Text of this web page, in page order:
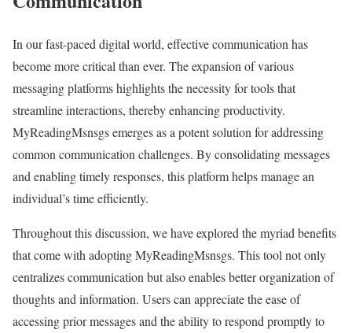
In our fast-paced digital world, effective communication has
become more critical than ever. The expansion of various
messaging platforms highlights the necessity for tools that
streamline interactions, thereby enhancing productivity.
MyReadingMsnsgs emerges as a potent solution for addressing
common communication challenges. By consolidating messages
and enabling timely responses, this platform helps manage an
individual’s time efficiently.
Throughout this discussion, we have explored the myriad benefits
that come with adopting MyReadingMsnsgs. This tool not only
centralizes communication but also enables better organization of
thoughts and information. Users can appreciate the ease of
accessing prior messages and the ability to respond promptly to